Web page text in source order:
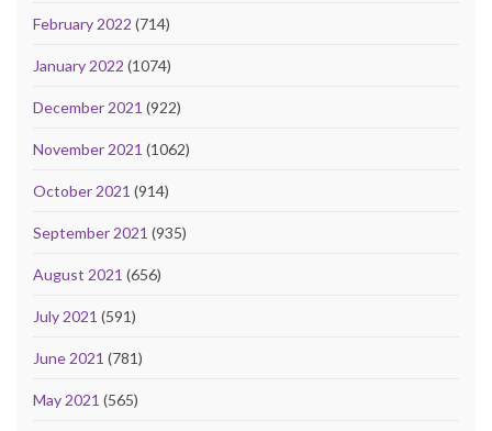
February 2022 (714)
January 2022 (1074)
December 2021 (922)
November 2021 (1062)
October 2021 (914)
September 2021 (935)
August 2021 (656)
July 2021 (591)
June 2021 (781)
May 2021 (565)